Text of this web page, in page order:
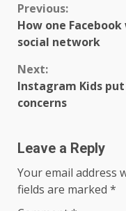
Continue
Reading
Previous:
How one
social network
Next:
Instagram Kids
concerns
Leave a Reply
Your email address
fields are marked *